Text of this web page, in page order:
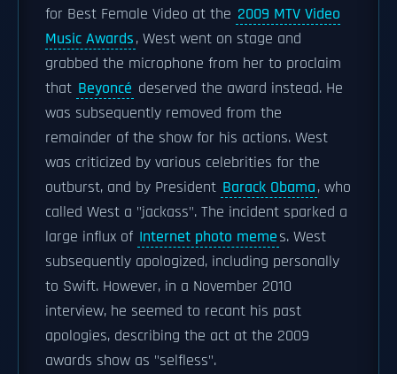
for Best Female Video at the 2009 MTV Video
Music Awards, West went on stage and
grabbed the microphone from her to proclaim
that Beyoncé deserved the award instead. He
was subsequently removed from the
remainder of the show for his actions. West
was criticized by various celebrities for the
outburst, and by President Barack Obama, who
called West a "jackass". The incident sparked a
large influx of Internet photo memes. West
subsequently apologized, including personally
to Swift. However, in a November 2010
interview, he seemed to recant his past
apologies, describing the act at the 2009
awards show as "selfless".